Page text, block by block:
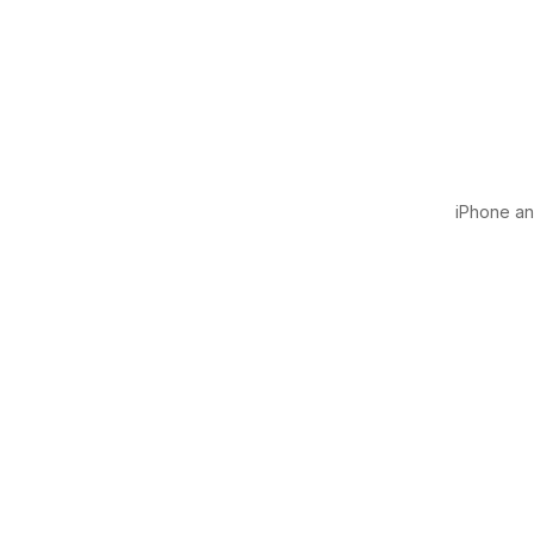
iPhone